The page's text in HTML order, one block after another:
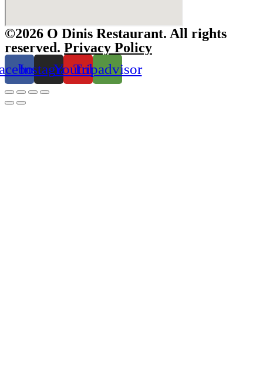
©2026 O Dinis Restaurant. All rights
reserved. Privacy Policy
InstagramYoutube
Tripadvisor